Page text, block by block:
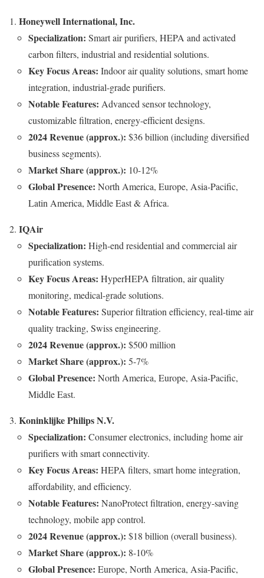
Honeywell International, Inc.
Specialization: Smart air purifiers, HEPA and activated
carbon filters, industrial and residential solutions.
Key Focus Areas: Indoor air quality solutions, smart home
integration, industrial-grade purifiers.
Notable Features: Advanced sensor technology,
customizable filtration, energy-efficient designs.
2024 Revenue (approx.): $36 billion (including diversified
business segments).
Market Share (approx.): 10-12%
Global Presence: North America, Europe, Asia-Pacific,
Latin America, Middle East & Africa.
IQAir
Specialization: High-end residential and commercial air
purification systems.
Key Focus Areas: HyperHEPA filtration, air quality
monitoring, medical-grade solutions.
Notable Features: Superior filtration efficiency, real-time air
quality tracking, Swiss engineering.
2024 Revenue (approx.): $500 million
Market Share (approx.): 5-7%
Global Presence: North America, Europe, Asia-Pacific,
Middle East.
Koninklijke Philips N.V.
Specialization: Consumer electronics, including home air
purifiers with smart connectivity.
Key Focus Areas: HEPA filters, smart home integration,
affordability, and efficiency.
Notable Features: NanoProtect filtration, energy-saving
technology, mobile app control.
2024 Revenue (approx.): $18 billion (overall business).
Market Share (approx.): 8-10%
Global Presence: Europe, North America, Asia-Pacific,